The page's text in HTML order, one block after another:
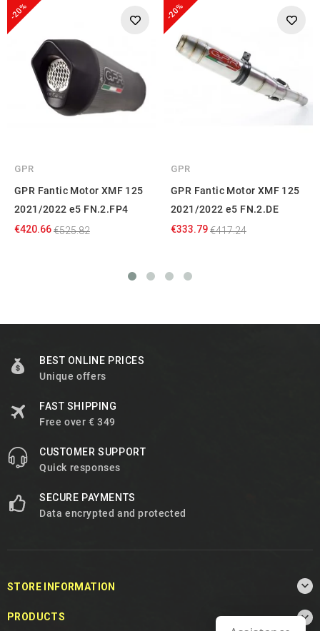
-20%
GPR
GPR Fantic Motor XMF 125
2021/2022 e5 FN.2.FP4
€420.66€525.82
-20%
GPR
GPR Fantic Motor XMF 125
2021/2022 e5 FN.2.DE
€333.79€417.24
BEST ONLINE PRICES
Unique offers
FAST SHIPPING
Free over € 349
CUSTOMER SUPPORT
Quick responses
SECURE PAYMENTS
Data encrypted and protected
STORE INFORMATION 
PRODUCTS 